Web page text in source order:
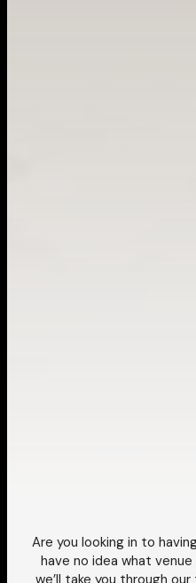
Are you looking in to
have no idea what
we’ll take you through